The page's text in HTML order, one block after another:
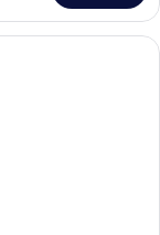
room with a large